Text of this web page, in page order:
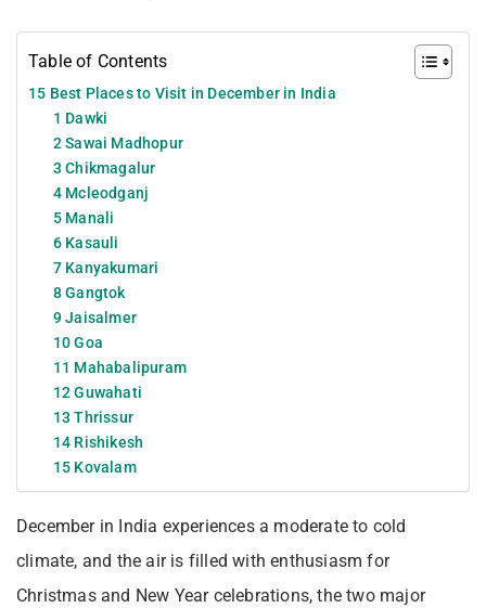
Table of Contents
15 Best Places to Visit in December in India
1 Dawki
2 Sawai Madhopur
3 Chikmagalur
4 Mcleodganj
5 Manali
6 Kasauli
7 Kanyakumari
8 Gangtok
9 Jaisalmer
10 Goa
11 Mahabalipuram
12 Guwahati
13 Thrissur
14 Rishikesh
15 Kovalam
December in India experiences a moderate to cold
climate, and the air is filled with enthusiasm for
Christmas and New Year celebrations, the two major